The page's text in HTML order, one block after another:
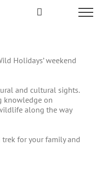
Holidays’ weekend
and cultural sights.
knowledge on
along the way
for your family and